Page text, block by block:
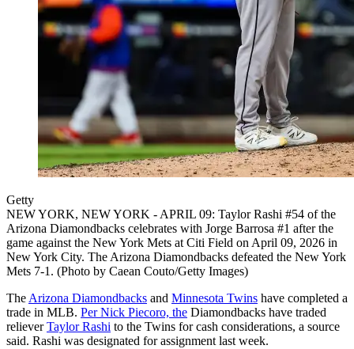
Getty
NEW YORK, NEW YORK - APRIL 09: Taylor Rashi #54 of the
Arizona Diamondbacks celebrates with Jorge Barrosa #1 after the
game against the New York Mets at Citi Field on April 09, 2026 in
New York City. The Arizona Diamondbacks defeated the New York
Mets 7-1. (Photo by Caean Couto/Getty Images)
The Arizona Diamondbacks and Minnesota Twins have completed a
trade in MLB. Per Nick Piecoro, the Diamondbacks have traded
relieverTaylor Rashi to the Twins for cash considerations, a source
said. Rashi was designated for assignment last week.